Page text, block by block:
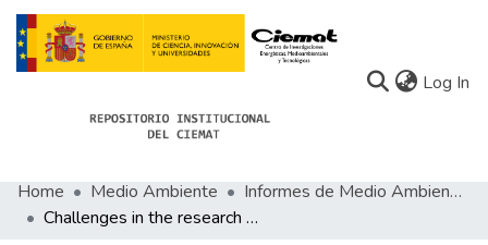
Log In
Communities
Home Medio Ambiente
Informes de Medio Ambiente
Challenges in the research of public acceptance of energy technologies, infrastructures and applications